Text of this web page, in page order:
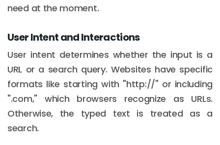
need at the moment.
User Intent and Interactions
User intent determines whether the input is a
URL or a search query. Websites have specific
formats like starting with "http://" or including
".com," which browsers recognize as URLs.
Otherwise, the typed text is treated as a
search.